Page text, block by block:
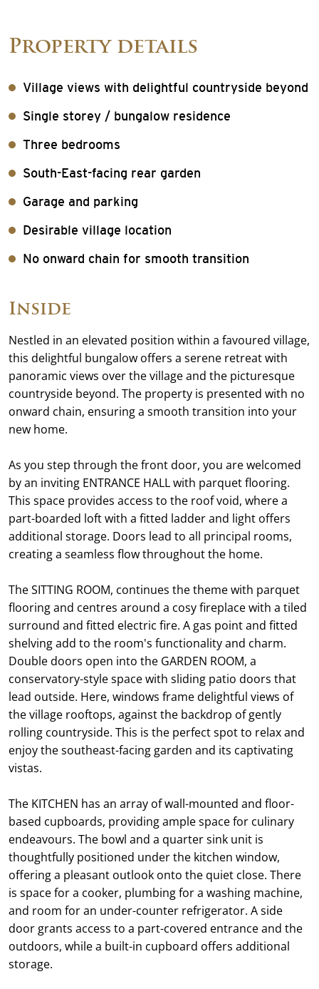
Property details
Village views with delightful countryside beyond
Single storey / bungalow residence
Three bedrooms
South-East-facing rear garden
Garage and parking
Desirable village location
No onward chain for smooth transition
Inside
Nestled in an elevated position within a favoured village,
this delightful bungalow offers a serene retreat with
panoramic views over the village and the picturesque
countryside beyond. The property is presented with no
onward chain, ensuring a smooth transition into your
new home.
As you step through the front door, you are welcomed
by an inviting ENTRANCE HALL with parquet flooring.
This space provides access to the roof void, where a
part-boarded loft with a fitted ladder and light offers
additional storage. Doors lead to all principal rooms,
creating a seamless flow throughout the home.
The SITTING ROOM, continues the theme with parquet
flooring and centres around a cosy fireplace with a tiled
surround and fitted electric fire. A gas point and fitted
shelving add to the room's functionality and charm.
Double doors open into the GARDEN ROOM, a
conservatory-style space with sliding patio doors that
lead outside. Here, windows frame delightful views of
the village rooftops, against the backdrop of gently
rolling countryside. This is the perfect spot to relax and
enjoy the southeast-facing garden and its captivating
vistas.
The KITCHEN has an array of wall-mounted and floor-
based cupboards, providing ample space for culinary
endeavours. The bowl and a quarter sink unit is
thoughtfully positioned under the kitchen window,
offering a pleasant outlook onto the quiet close. There
is space for a cooker, plumbing for a washing machine,
and room for an under-counter refrigerator. A side
door grants access to a part-covered entrance and the
outdoors, while a built-in cupboard offers additional
storage.